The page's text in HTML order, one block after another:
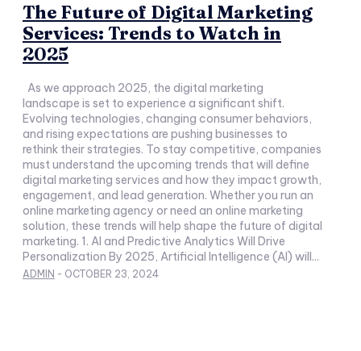
The Future of Digital Marketing
Services: Trends to Watch in
2025
landscape is set to experience a significant shift.
Evolving technologies, changing consumer behaviors,
and rising expectations are pushing businesses to
rethink their strategies. To stay competitive, companies
must understand the upcoming trends that will define
digital marketing services and how they impact growth,
engagement, and lead generation. Whether you run an
online marketing agency or need an online marketing
solution, these trends will help shape the future of digital
marketing. 1. AI and Predictive Analytics Will Drive
Personalization By 2025, Artificial Intelligence (AI) will...
ADMIN - OCTOBER 23, 2024